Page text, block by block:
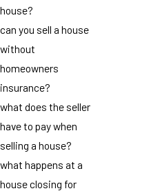
house?
can you sell a house
without
homeowners
insurance?
what does the seller
have to pay when
selling a house?
what happens at a
house closing for